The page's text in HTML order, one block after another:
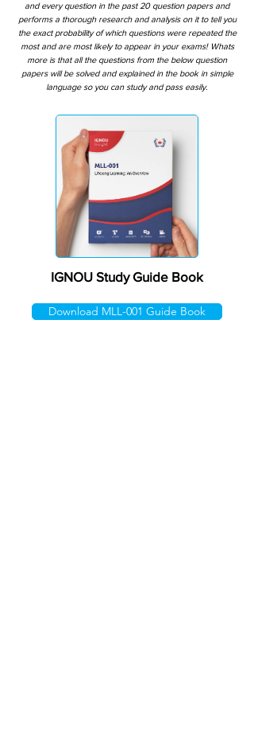
IGNOU Study Guide Book
Download MLL-001 Guide Book
and every question in the past 20 question papers and
performs a thorough research and analysis on it to tell you
the exact probability of which questions were repeated the
most and are most likely to appear in your exams! Whats
more is that all the questions from the below question
papers will be solved and explained in the book in simple
language so you can study and pass easily.